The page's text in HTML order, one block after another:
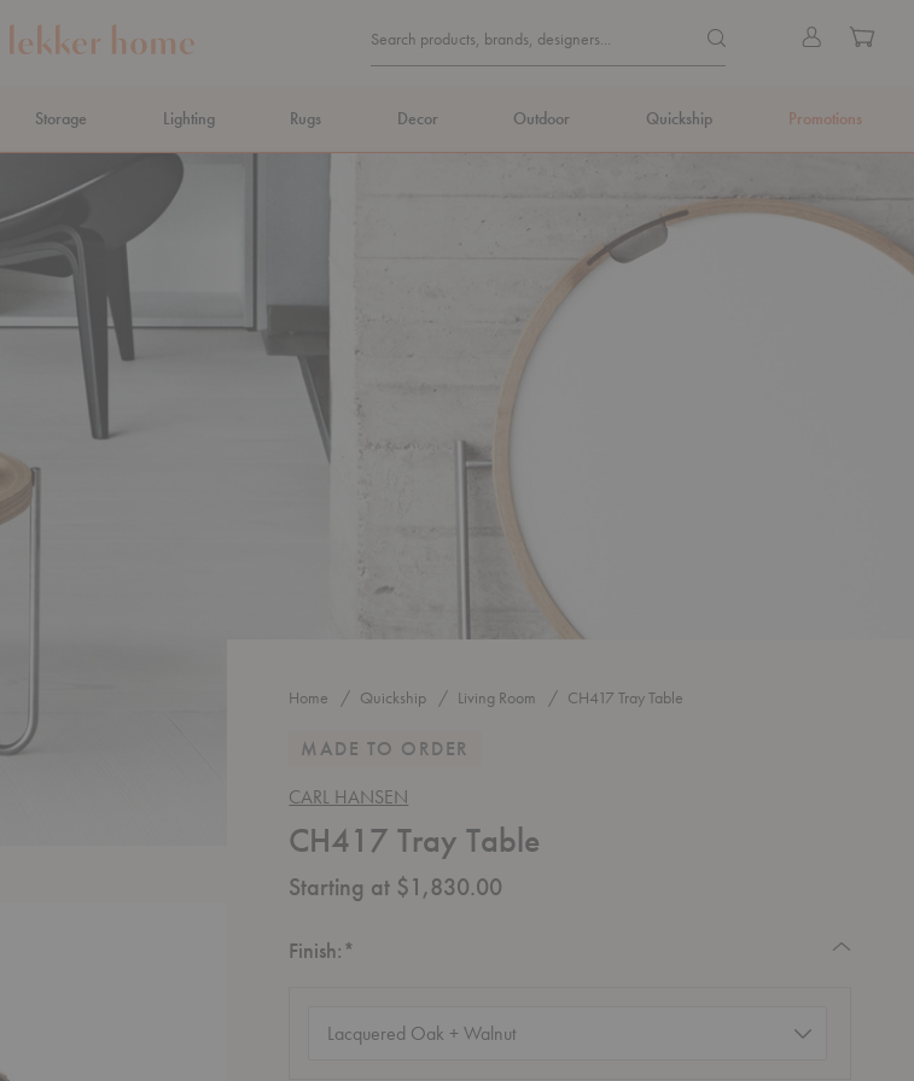
Search
Form
Search products, brands, designers... Search products, brands,
Sign
Cart
Storage Lighting Rugs Decor Outdoor Quickship Promotions
Home Quickship Living Room CH417 Tray Table
MADE TO ORDER
CARL HANSEN
CH417 Tray Table
Starting at $1,830.00
Finish:*
(required)